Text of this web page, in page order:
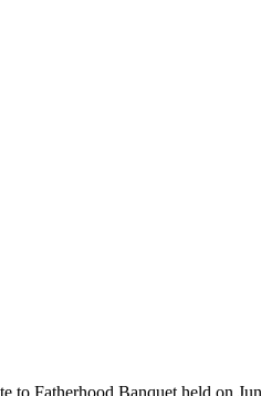
Fatherhood Banquet held on